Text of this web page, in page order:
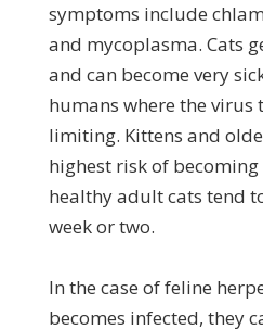
symptoms include
and mycoplasma. Cats
and can become very
humans where the virus
limiting. Kittens and
highest risk of
healthy adult cats tend
week or two.
In the case of feline
becomes infected, they